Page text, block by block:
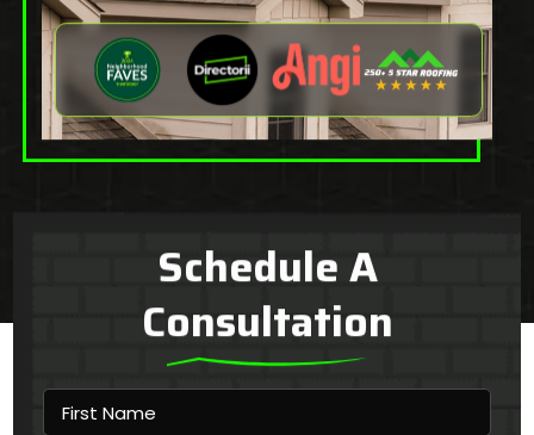
Schedule A
Consultation
First
Name